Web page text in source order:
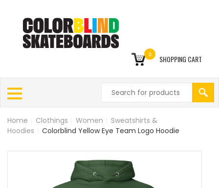
0 SHOPPING CART
Home Clothings Women
Sweatshirts &
Hoodies
Colorblind Yellow Eye Team Logo Hoodie